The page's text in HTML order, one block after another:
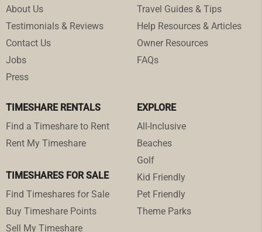
About Us
Testimonials & Reviews
Contact Us
Jobs
Press
Travel Guides & Tips
Help Resources & Articles
Owner Resources
FAQs
TIMESHARE RENTALS
Find a Timeshare to Rent
Rent My Timeshare
TIMESHARES FOR SALE
Find Timeshares for Sale
Buy Timeshare Points
Sell My Timeshare
EXPLORE
All-Inclusive
Beaches
Golf
Kid Friendly
Pet Friendly
Theme Parks